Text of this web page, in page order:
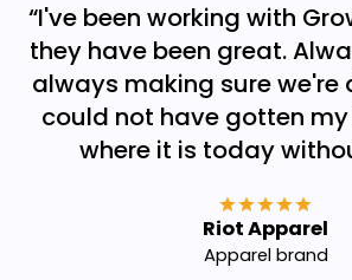
“I've been working with
they have been great.
always making sure we're
could not have gotten
where it is today
Riot Apparel
Apparel brand